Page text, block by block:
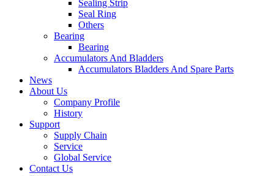
Sealing Strip
Seal Ring
Others
Bearing
Bearing
Accumulators And Bladders
Accumulators Bladders And Spare Parts
News
About Us
Company Profile
History
Support
Supply Chain
Service
Global Service
Contact Us